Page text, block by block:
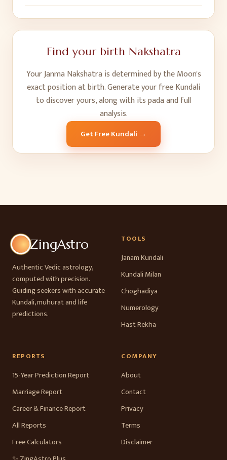
Find your birth Nakshatra
Your Janma Nakshatra is determined by the Moon's
exact position at birth. Generate your free Kundali
to discover yours, along with its pada and full
analysis.
Get Free Kundali →
ZingAstro
Authentic Vedic astrology,
computed with precision.
Guiding seekers with accurate
Kundali, muhurat and life
predictions.
TOOLS
Janam Kundali
Kundali Milan
Choghadiya
Numerology
Hast Rekha
REPORTS
15-Year Prediction Report
Marriage Report
Career & Finance Report
All Reports
Free Calculators
COMPANY
About
Contact
Privacy
Terms
Disclaimer